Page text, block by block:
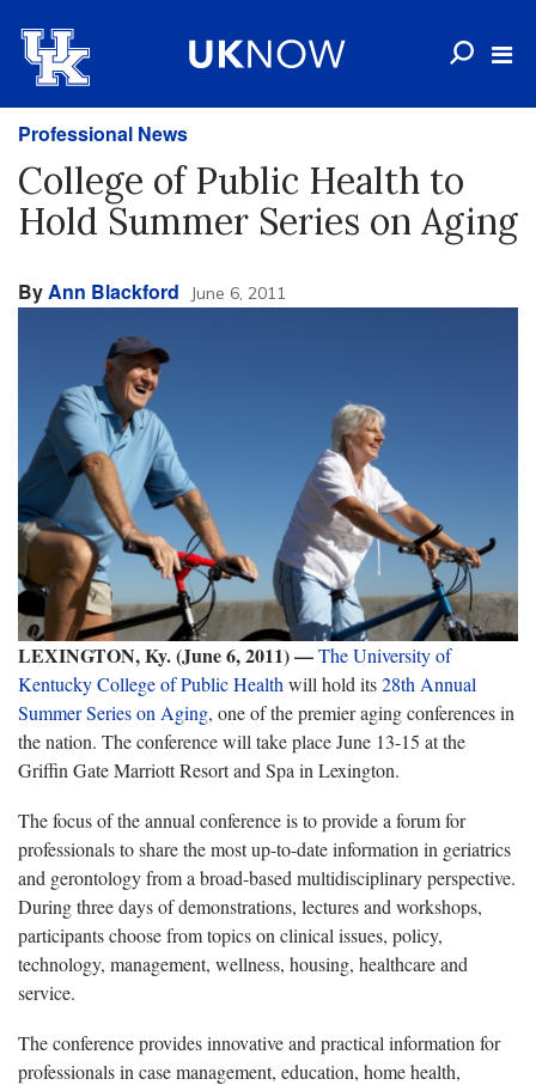
Professional News
College of Public Health to
Hold Summer Series on Aging
ByAnn Blackford June 6, 2011
LEXINGTON, Ky. (June 6, 2011) —The University of
Kentucky College of Public Health will hold its28th Annual
Summer Series on Aging, one of the premier aging conferences in
the nation. The conference will take place June 13-15 at the
Griffin Gate Marriott Resort and Spa in Lexington.
The focus of the annual conference is to provide a forum for
professionals to share the most up-to-date information in geriatrics
and gerontology from a broad-based multidisciplinary perspective.
During three days of demonstrations, lectures and workshops,
participants choose from topics on clinical issues, policy,
technology, management, wellness, housing, healthcare and
service.
The conference provides innovative and practical information for
professionals in case management, education, home health,